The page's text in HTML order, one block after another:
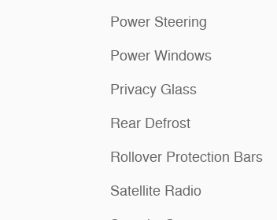
Power Steering
Power Windows
Privacy Glass
Rear Defrost
Rollover Protection Bars
Satellite Radio